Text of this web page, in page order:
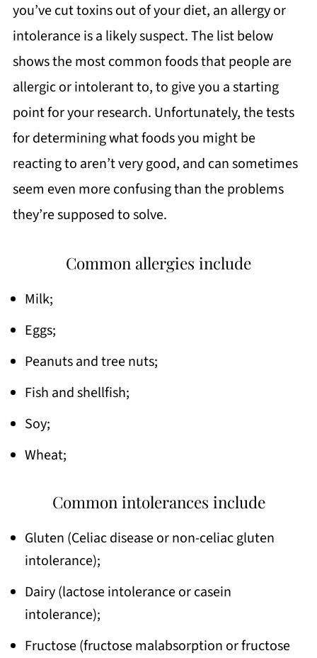
you’ve cut toxins out of your diet, an allergy or
intolerance is a likely suspect. The list below
shows the most common foods that people are
allergic or intolerant to, to give you a starting
point for your research. Unfortunately, the tests
for determining what foods you might be
reacting to aren’t very good, and can sometimes
seem even more confusing than the problems
they’re supposed to solve.
Common allergies include
Milk;
Eggs;
Peanuts and tree nuts;
Fish and shellfish;
Soy;
Wheat;
Common intolerances include
Gluten (Celiac disease or non-celiac gluten
intolerance);
Dairy (lactose intolerance or casein
intolerance);
Fructose (fructose malabsorption or fructose